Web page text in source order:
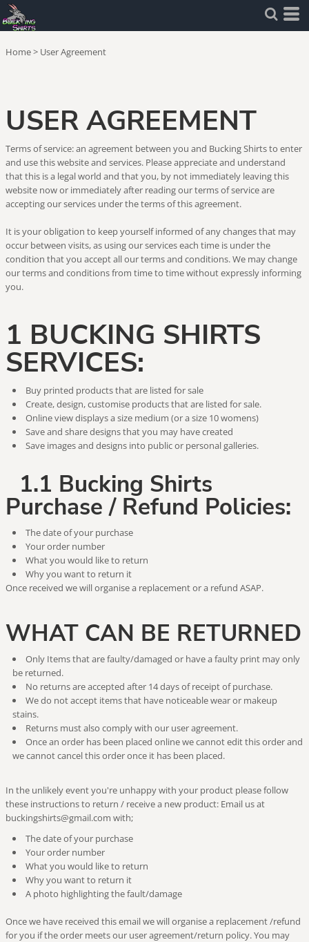
Home> User Agreement
USER AGREEMENT
Terms of service: an agreement between you and Bucking Shirts to enter
and use this website and services. Please appreciate and understand
that this is a legal world and that you, by not immediately leaving this
website now or immediately after reading our terms of service are
accepting our services under the terms of this agreement.
It is your obligation to keep yourself informed of any changes that may
occur between visits, as using our services each time is under the
condition that you accept all our terms and conditions. We may change
our terms and conditions from time to time without expressly informing
you.
1 BUCKING SHIRTS
SERVICES:
Buy printed products that are listed for sale
Create, design, customise products that are listed for sale.
Online view displays a size medium (or a size 10 womens)
Save and share designs that you may have created
Save images and designs into public or personal galleries.
1.1 Bucking Shirts
Purchase / Refund Policies:
The date of your purchase
Your order number
What you would like to return
Why you want to return it
Once received we will organise a replacement or a refund ASAP.
WHAT CAN BE RETURNED
Only Items that are faulty/damaged or have a faulty print may only
be returned.
No returns are accepted after 14 days of receipt of purchase.
We do not accept items that have noticeable wear or makeup
stains.
Returns must also comply with our user agreement.
Once an order has been placed online we cannot edit this order and
we cannot cancel this order once it has been placed.
In the unlikely event you're unhappy with your product please follow
these instructions to return / receive a new product: Email us at
buckingshirts@gmail.com with;
The date of your purchase
Your order number
What you would like to return
Why you want to return it
A photo highlighting the fault/damage
Once we have received this email we will organise a replacement /refund
for you if the order meets our user agreement/return policy. You may